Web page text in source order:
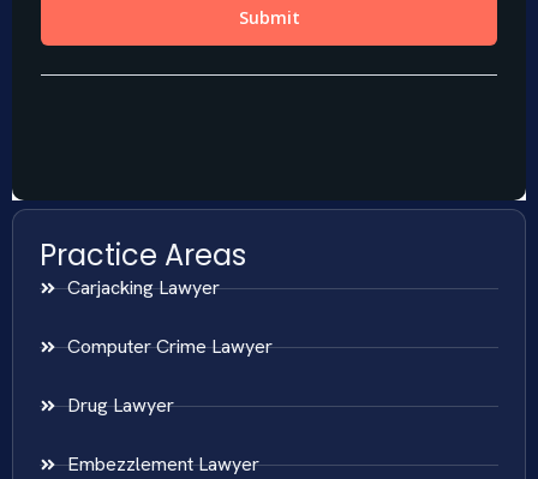
Practice Areas
Carjacking Lawyer
Computer Crime Lawyer
Drug Lawyer
Embezzlement Lawyer